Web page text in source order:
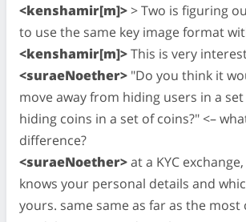
<kenshamir[m]>> Two is figuring
to use the same key image format
<kenshamir[m]>This is very
<suraeNoether> "Do you think it
move away from hiding users in a
hiding coins in a set of coins?" <–
difference?
<suraeNoether>at a KYC
knows your personal details and
yours. same same as far as the